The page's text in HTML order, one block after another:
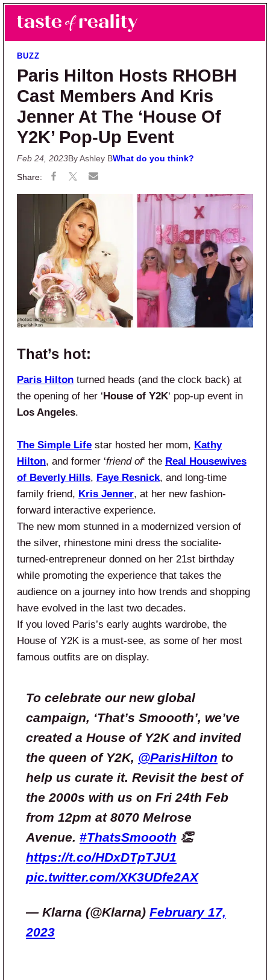
Skip to main content
Skip to primary sidebar
Taste of Reality
Reality TV News & Discussion
BUZZ
Paris Hilton Hosts RHOBH
Cast Members And Kris
Jenner At The ‘House Of
Y2K’ Pop-Up Event
Feb 24, 2023By Ashley BWhat do you think?
That’s hot:
Paris Hilton turned heads (and the clock back) at
the opening of her ‘ House of Y2K‘ pop-up event in
Los Angeles.
The Simple Life star hosted her mom, Kathy
Hilton, and former ‘friend of‘ the Real Housewives
of Beverly Hills, Faye Resnick, and long-time
family friend, Kris Jenner, at her new fashion-
forward interactive experience.
The new mom stunned in a modernized version of
the silver, rhinestone mini dress the socialite-
turned-entrepreneur donned on her 21st birthday
while promoting the experience that takes the
audience on a journey into how trends and shopping
have evolved in the last two decades.
If you loved Paris’s early aughts wardrobe, the
House of Y2K is a must-see, as some of her most
famous outfits are on display.
To celebrate our new global
campaign, ‘That’s Smoooth’, we’ve
created a House of Y2K and invited
the queen of Y2K, @ParisHilton to
help us curate it. Revisit the best of
the 2000s with us on Fri 24th Feb
from 12pm at 8070 Melrose
Avenue. #ThatsSmoooth 👏
https://t.co/HDxDTpTJU1
pic.twitter.com/XK3UDfe2AX
— Klarna (@Klarna) February 17,
2023